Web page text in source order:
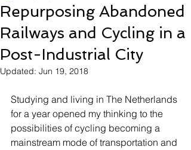
Repurposing Abandoned
Railways and Cycling in a
Post-Industrial City
Updated: Jun 19, 2018
Studying and living in The Netherlands
for a year opened my thinking to the
possibilities of cycling becoming a
mainstream mode of transportation and